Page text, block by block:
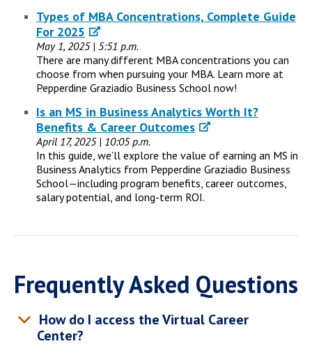
Types of MBA Concentrations, Complete Guide
For 2025
May 1, 2025 | 5:51 p.m.
There are many different MBA concentrations you can
choose from when pursuing your MBA. Learn more at
Pepperdine Graziadio Business School now!
Is an MS in Business Analytics Worth It?
Benefits & Career Outcomes
April 17, 2025 | 10:05 p.m.
In this guide, we’ll explore the value of earning an MS in
Business Analytics from Pepperdine Graziadio Business
School—including program benefits, career outcomes,
salary potential, and long-term ROI.
Frequently Asked Questions
How do I access the Virtual Career
Center?